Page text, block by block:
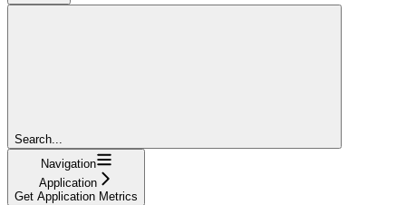
Search...
Navigation
Application
Get Application Metrics